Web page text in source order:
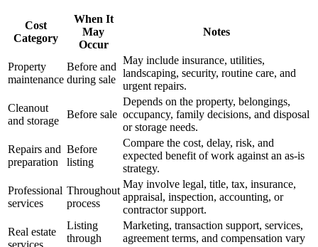
Cost
Category
When It
May
Occur
Notes
Property
maintenance
Before and
during sale
May include insurance, utilities,
landscaping, security, routine care, and
urgent repairs.
Cleanout
and storage
Before sale
Depends on the property, belongings,
occupancy, family decisions, and disposal
or storage needs.
Repairs and
preparation
Before
listing
Compare the cost, delay, risk, and
expected benefit of work against an as-is
strategy.
Professional
services
Throughout
process
May involve legal, title, tax, insurance,
appraisal, inspection, accounting, or
contractor support.
Real estate
services
Listing
through
Marketing, transaction support, services,
agreement terms, and compensation vary